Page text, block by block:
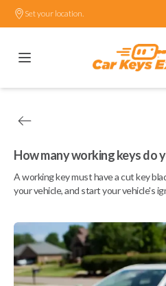
Set your location.
How many working keys do
A working key must have a cut key
your vehicle, and start your vehicle's